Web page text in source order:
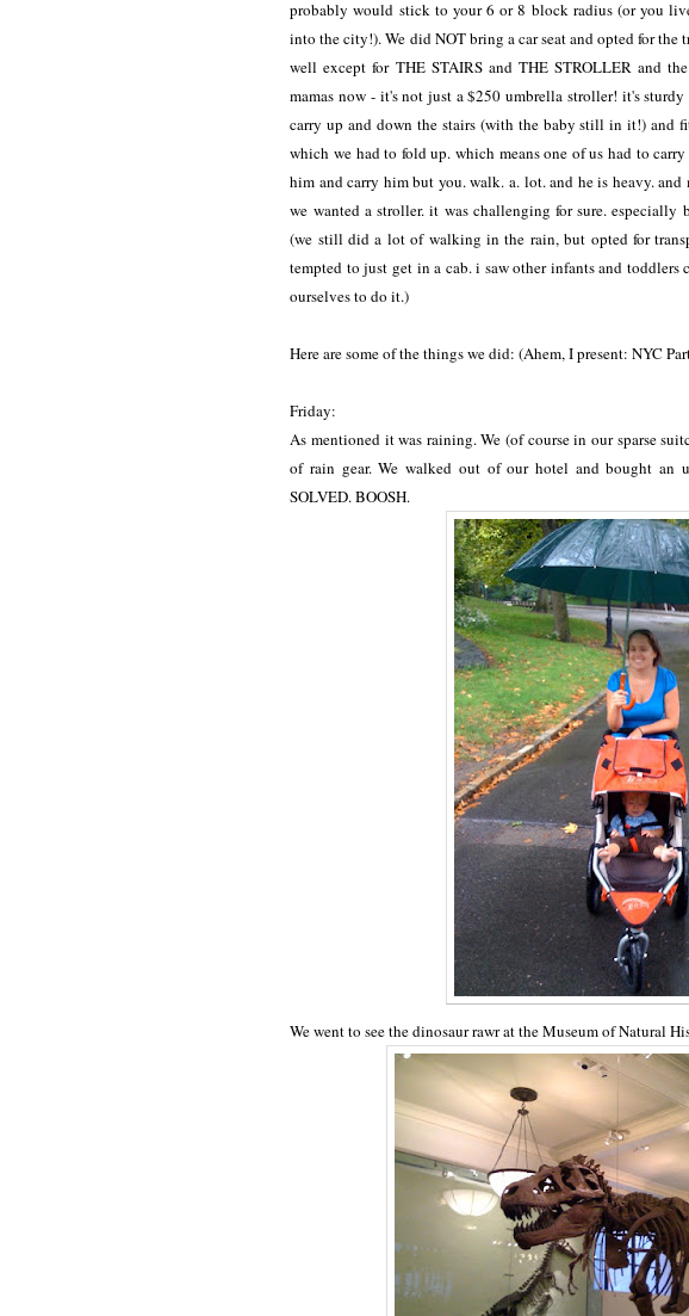
probably would stick to your 6 or 8 block radius (or you
into the city!). We did NOT bring a car seat and opted for the
well except for THE STAIRS and THE STROLLER and
mamas now - it's not just a $250 umbrella stroller! it's
carry up and down the stairs (with the baby still in it!) and
which we had to fold up. which means one of us had to
him and carry him but you. walk. a. lot. and he is heavy. and
we wanted a stroller. it was challenging for sure. especially
(we still did a lot of walking in the rain, but opted for
tempted to just get in a cab. i saw other infants and toddlers
ourselves to do it.)
Here are some of the things we did: (Ahem, I present: NYC
Friday:
As mentioned it was raining. We (of course in our sparse
of rain gear. We walked out of our hotel and bought an
SOLVED. BOOSH.
We went to see the dinosaur rawr at the Museum of Natural